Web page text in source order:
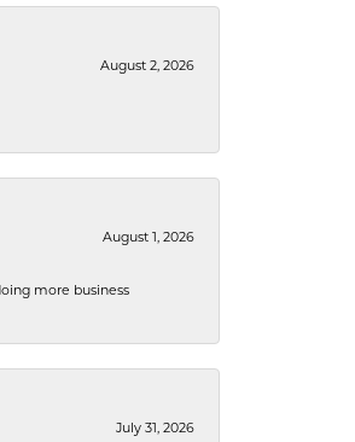
August 2, 2026
August 1, 2026
more business
July 31, 2026